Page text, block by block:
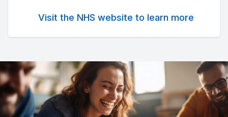
Visit the NHS website to learn more